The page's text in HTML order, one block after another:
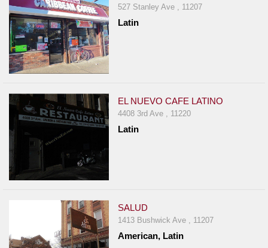
527 Stanley Ave , 11207
Latin
EL NUEVO CAFE LATINO
4408 3rd Ave , 11220
Latin
SALUD
1413 Bushwick Ave , 11207
American, Latin